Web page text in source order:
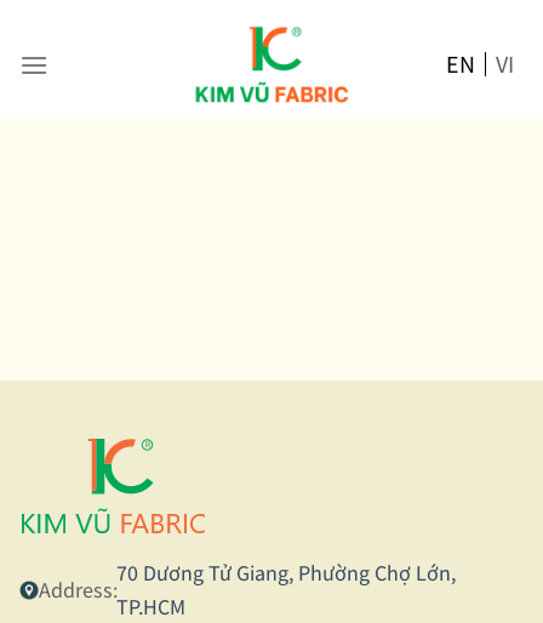
content
EN VI
Address:
70 Dương Tử Giang, Phường Chợ Lớn,
TP.HCM